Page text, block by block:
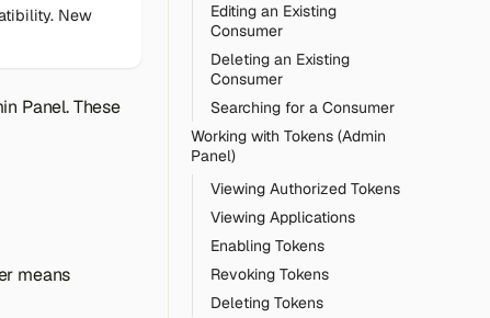
Editing an Existing
Consumer
Deleting an Existing
Consumer
Searching for a Consumer
Working with Tokens (Admin
Panel)
Viewing Authorized Tokens
Viewing Applications
Enabling Tokens
Revoking Tokens
Deleting Tokens
New
Panel. These
means